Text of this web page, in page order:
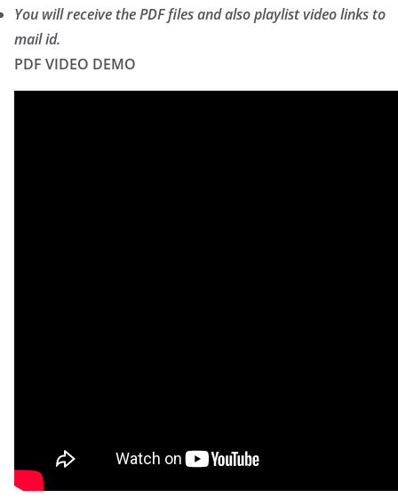
You will receive the PDF files and also playlist video links to
mail id.
PDF VIDEO DEMO